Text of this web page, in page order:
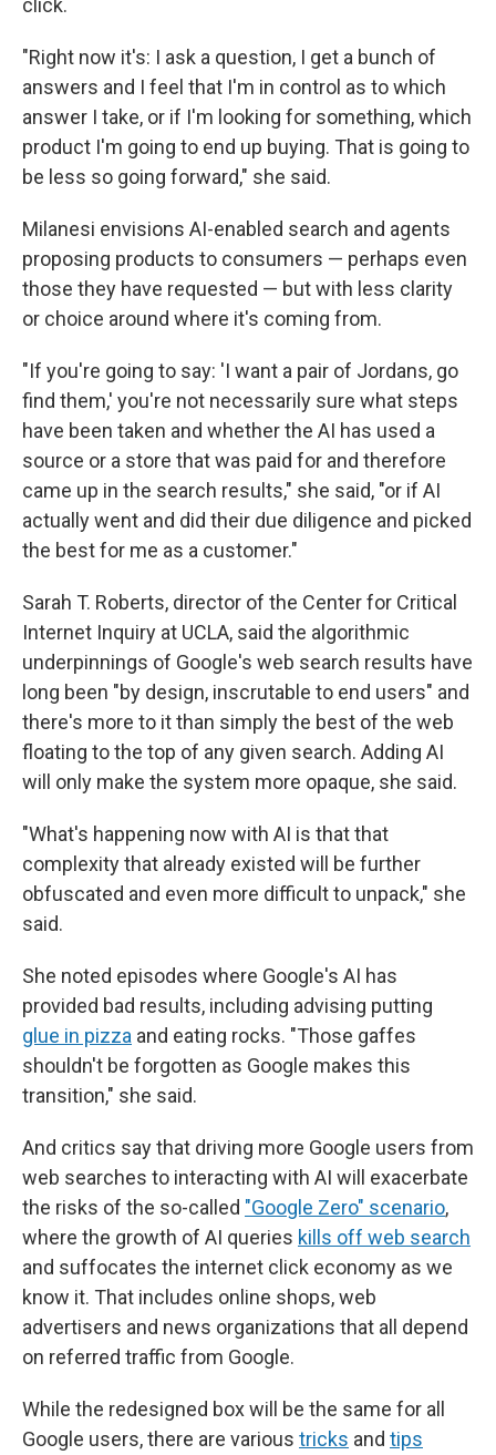
click.
"Right now it's: I ask a question, I get a bunch of
answers and I feel that I'm in control as to which
answer I take, or if I'm looking for something, which
product I'm going to end up buying. That is going to
be less so going forward," she said.
Milanesi envisions AI-enabled search and agents
proposing products to consumers — perhaps even
those they have requested — but with less clarity
or choice around where it's coming from.
"If you're going to say: 'I want a pair of Jordans, go
find them,' you're not necessarily sure what steps
have been taken and whether the AI has used a
source or a store that was paid for and therefore
came up in the search results," she said, "or if AI
actually went and did their due diligence and picked
the best for me as a customer."
Sarah T. Roberts, director of the Center for Critical
Internet Inquiry at UCLA, said the algorithmic
underpinnings of Google's web search results have
long been "by design, inscrutable to end users" and
there's more to it than simply the best of the web
floating to the top of any given search. Adding AI
will only make the system more opaque, she said.
"What's happening now with AI is that that
complexity that already existed will be further
obfuscated and even more difficult to unpack," she
said.
She noted episodes where Google's AI has
provided bad results, including advising putting
glue in pizza and eating rocks. "Those gaffes
shouldn't be forgotten as Google makes this
transition," she said.
And critics say that driving more Google users from
web searches to interacting with AI will exacerbate
the risks of the so-called "Google Zero" scenario,
where the growth of AI queries kills off web search
and suffocates the internet click economy as we
know it. That includes online shops, web
advertisers and news organizations that all depend
on referred traffic from Google.
While the redesigned box will be the same for all
Google users, there are various tricks and tips